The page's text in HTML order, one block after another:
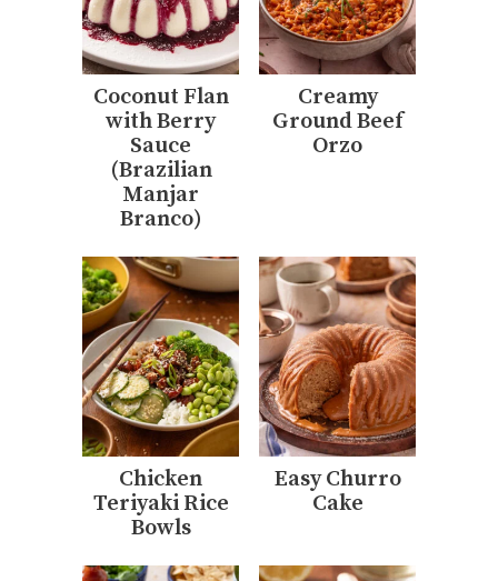
Coconut Flan
with Berry
Sauce
(Brazilian
Manjar
Branco)
Creamy
Ground Beef
Orzo
Chicken
Teriyaki Rice
Bowls
Easy Churro
Cake